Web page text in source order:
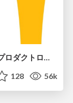
128 56k